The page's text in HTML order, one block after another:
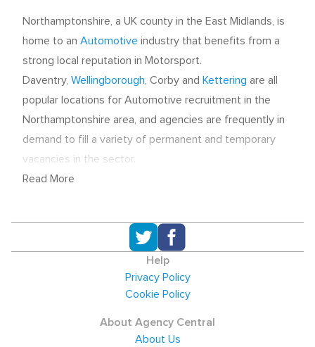
Northamptonshire, a UK county in the East Midlands, is
home to an Automotive industry that benefits from a
strong local reputation in Motorsport.
Daventry, Wellingborough , Corby and Kettering are all
popular locations for Automotive recruitment in the
Northamptonshire area, and agencies are frequently in
demand to fill a variety of permanent and temporary
vacancies in the sector.
Recruitment agencies that aid employers in making
Northamptonshire. Due to the diverse range of skills
that are needed within the sector, Engineering, Sales
and Manufacturing recruiters may all serve Automotive
Northampton is the county town and
and on nearby business parks. Just to the north of
Northampton is Kettering, and Job seekers and
Read More
Help
Privacy Policy
Cookie Policy
About Agency Central
About Us